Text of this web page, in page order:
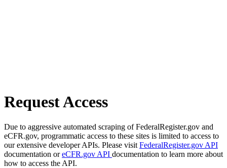
Request Access
Due to aggressive automated scraping of FederalRegister.gov and
eCFR.gov, programmatic access to these sites is limited to access to
our extensive developer APIs. Please visit FederalRegister.gov API
documentation oreCFR.gov API documentation to learn more about
how to access the API.